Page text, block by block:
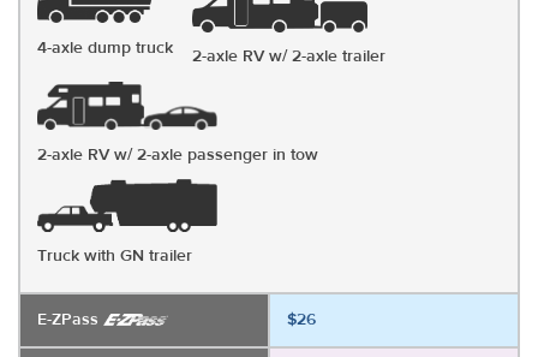
4-axle dump truck 2-axle RV w/ 2-axle trailer
2-axle RV w/ 2-axle passenger in tow
Truck with GN trailer
E-ZPass $26